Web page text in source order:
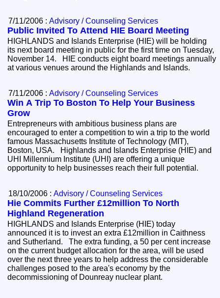
7/11/2006 :Advisory / Counseling Services
Public Invited To Attend HIE Board Meeting
HIGHLANDS and Islands Enterprise (HIE) will be holding
its next board meeting in public for the first time on Tuesday,
November 14. HIE conducts eight board meetings annually
at various venues around the Highlands and Islands.
7/11/2006 :Advisory / Counseling Services
Win A Trip To Boston To Help Your Business
Grow
Entrepreneurs with ambitious business plans are
encouraged to enter a competition to win a trip to the world
famous Massachusetts Institute of Technology (MIT),
Boston, USA. Highlands and Islands Enterprise (HIE) and
UHI Millennium Institute (UHI) are offering a unique
opportunity to help businesses reach their full potential.
18/10/2006 :Advisory / Counseling Services
Hie Commits Further £12million To North
Highland Regeneration
HIGHLANDS and Islands Enterprise (HIE) today
announced it is to invest an extra £12million in Caithness
and Sutherland. The extra funding, a 50 per cent increase
on the current budget allocation for the area, will be used
over the next three years to help address the considerable
challenges posed to the area's economy by the
decommissioning of Dounreay nuclear plant.